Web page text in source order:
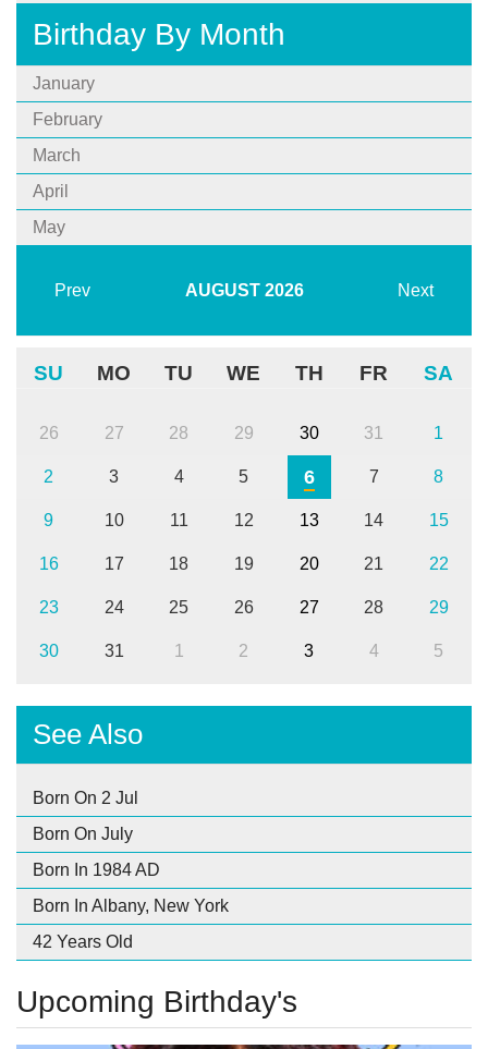
Birthday By Month
January
February
March
April
May
Prev AUGUST 2026 Next
SU MO TU WE TH FR SA
26 27 28 29 30 31 1
2 3 4 5 6 7 8
9 10 11 12 13 14 15
16 17 18 19 20 21 22
23 24 25 26 27 28 29
30 31 1 2 3 4 5
See Also
Born On 2 Jul
Born On July
Born In 1984 AD
Born In Albany, New York
42 Years Old
Upcoming Birthday's